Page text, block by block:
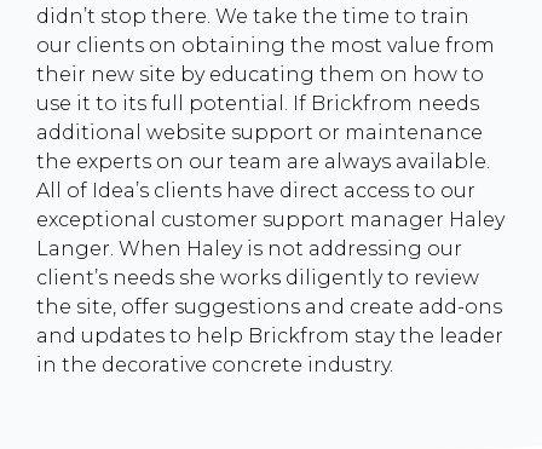
didn’t stop there. We take the time to train
our clients on obtaining the most value from
their new site by educating them on how to
use it to its full potential. If Brickfrom needs
additional website support or maintenance
the experts on our team are always available.
All of Idea’s clients have direct access to our
exceptional customer support manager Haley
Langer. When Haley is not addressing our
client’s needs she works diligently to review
the site, offer suggestions and create add-ons
and updates to help Brickfrom stay the leader
in the decorative concrete industry.